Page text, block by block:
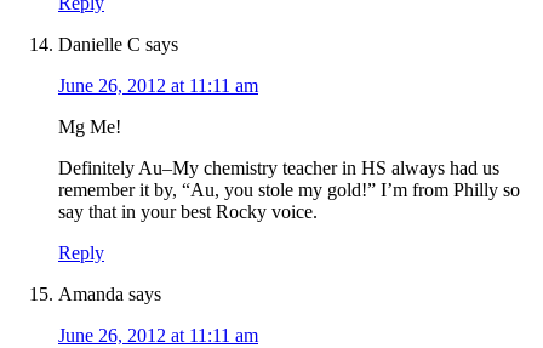
Danielle C says
June 26, 2012 at 11:11 am
Mg Me!
Definitely Au–My chemistry teacher in HS always had us
remember it by, “Au, you stole my gold!” I’m from Philly so
say that in your best Rocky voice.
Reply
Amanda says
June 26, 2012 at 11:11 am